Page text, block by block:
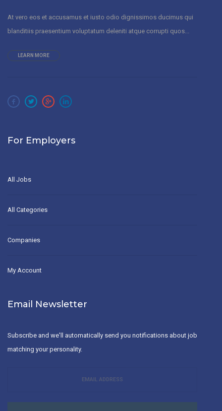
At vero eos et accusamus et iusto odio dignissimos ducimus qui
blanditiis praesentium voluptatum deleniti atque corrupti quos...
LEARN MORE
For Employers
All Jobs
All Categories
Companies
My Account
Email Newsletter
Subscribe and we'll automatically send you notifications about job
matching your personality.